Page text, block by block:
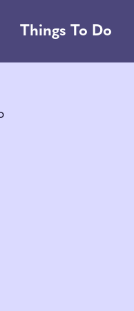
Things To Do